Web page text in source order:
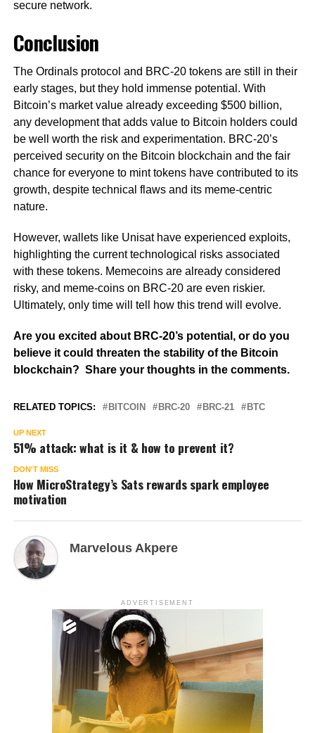
secure network.
Conclusion
The Ordinals protocol and BRC-20 tokens are still in their
early stages, but they hold immense potential. With
Bitcoin’s market value already exceeding $500 billion,
any development that adds value to Bitcoin holders could
be well worth the risk and experimentation. BRC-20’s
perceived security on the Bitcoin blockchain and the fair
chance for everyone to mint tokens have contributed to its
growth, despite technical flaws and its meme-centric
nature.
However, wallets like Unisat have experienced exploits,
highlighting the current technological risks associated
with these tokens. Memecoins are already considered
risky, and meme-coins on BRC-20 are even riskier.
Ultimately, only time will tell how this trend will evolve.
Are you excited about BRC-20’s potential, or do you
believe it could threaten the stability of the Bitcoin
blockchain? Share your thoughts in the comments.
RELATED TOPICS: BITCOIN BRC-20 BRC-21 BTC
UP NEXT
51% attack: what is it & how to prevent it?
DON'T MISS
How MicroStrategy’s Sats rewards spark employee
motivation
Marvelous Akpere
ADVERTISEMENT